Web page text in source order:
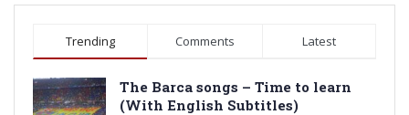
Trending Comments Latest
The Barca songs – Time to learn
(With English Subtitles)